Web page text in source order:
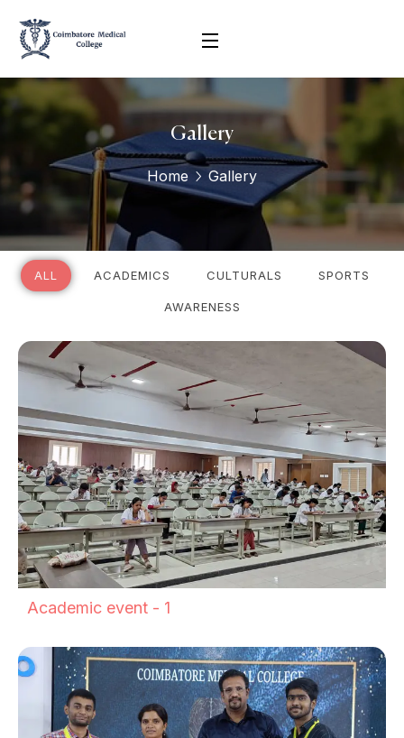
Gallery
Home Gallery
ALL ACADEMICS CULTURALS SPORTS
AWARENESS
Academic event - 1